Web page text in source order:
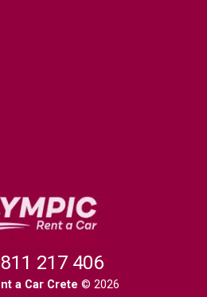
217 406
a Car Crete © 2026